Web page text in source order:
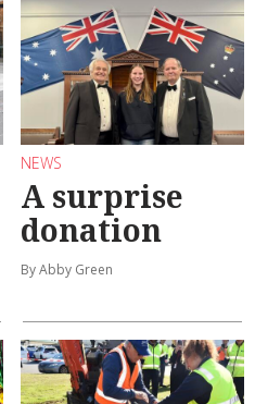
NEWS
A surprise
donation
By Abby Green